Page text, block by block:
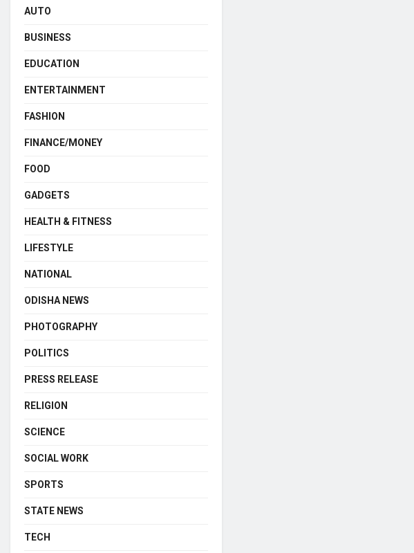
AUTO
BUSINESS
EDUCATION
ENTERTAINMENT
FASHION
FINANCE/MONEY
FOOD
GADGETS
HEALTH & FITNESS
LIFESTYLE
NATIONAL
ODISHA NEWS
PHOTOGRAPHY
POLITICS
PRESS RELEASE
RELIGION
SCIENCE
SOCIAL WORK
SPORTS
STATE NEWS
TECH